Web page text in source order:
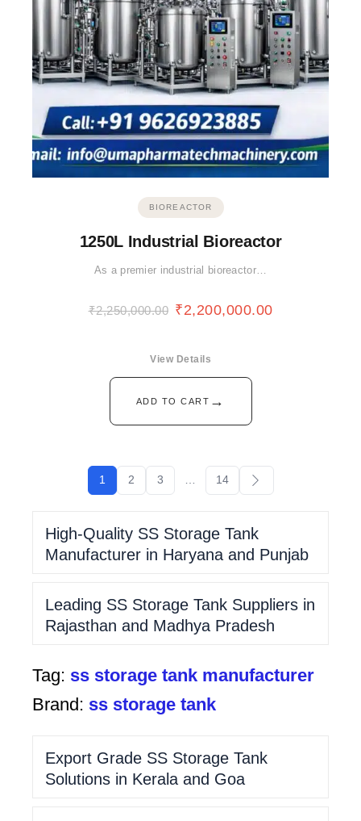
BIOREACTOR
1250L Industrial Bioreactor
As a premier industrial bioreactor…
₹2,250,000.00 ₹2,200,000.00
ADD TO CART →
View Details
1 2 3 … 14
High-Quality SS Storage Tank
Manufacturer in Haryana and Punjab
Leading SS Storage Tank Suppliers in
Rajasthan and Madhya Pradesh
Tag: ss storage tank manufacturer
Brand: ss storage tank
Export Grade SS Storage Tank
Solutions in Kerala and Goa